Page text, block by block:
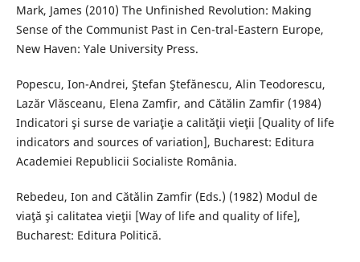
Mark, James (2010) The Unfinished Revolution: Making
Sense of the Communist Past in Cen-tral-Eastern Europe,
New Haven: Yale University Press.
Popescu, Ion-Andrei, Ştefan Ştefănescu, Alin Teodorescu,
Lazăr Vlăsceanu, Elena Zamfir, and Cătălin Zamfir (1984)
Indicatori şi surse de variaţie a calităţii vieţii [Quality of life
indicators and sources of variation], Bucharest: Editura
Academiei Republicii Socialiste România.
Rebedeu, Ion and Cătălin Zamfir (Eds.) (1982) Modul de
viaţă şi calitatea vieţii [Way of life and quality of life],
Bucharest: Editura Politică.